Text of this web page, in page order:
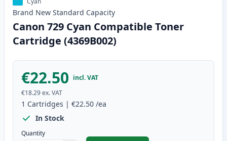
Brand New Standard Capacity
Canon 729 Cyan Compatible Toner
Cartridge (4369B002)
€22.50 incl. VAT
€18.29ex. VAT
1 Cartridges | €22.50 /ea
In Stock
Quantity